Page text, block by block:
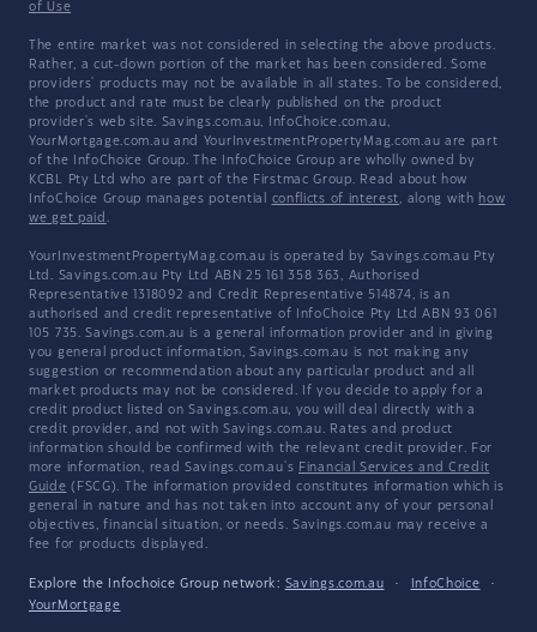
of Use
The entire market was not considered in selecting the above products.
Rather, a cut-down portion of the market has been considered. Some
providers' products may not be available in all states. To be considered,
the product and rate must be clearly published on the product
provider's web site. Savings.com.au, InfoChoice.com.au,
YourMortgage.com.au and YourInvestmentPropertyMag.com.au are part
of the InfoChoice Group. The InfoChoice Group are wholly owned by
KCBL Pty Ltd who are part of the Firstmac Group. Read about how
InfoChoice Group manages potential conflicts of interest, along with how
we get paid .
YourInvestmentPropertyMag.com.au is operated by Savings.com.au Pty
Ltd. Savings.com.au Pty Ltd ABN 25 161 358 363, Authorised
Representative 1318092 and Credit Representative 514874, is an
authorised and credit representative of InfoChoice Pty Ltd ABN 93 061
105 735. Savings.com.au is a general information provider and in giving
you general product information, Savings.com.au is not making any
suggestion or recommendation about any particular product and all
market products may not be considered. If you decide to apply for a
credit product listed on Savings.com.au, you will deal directly with a
credit provider, and not with Savings.com.au. Rates and product
information should be confirmed with the relevant credit provider. For
more information, read Savings.com.au's Financial Services and Credit
Guide (FSCG). The information provided constitutes information which is
general in nature and has not taken into account any of your personal
objectives, financial situation, or needs. Savings.com.au may receive a
fee for products displayed.
Explore the Infochoice Group network: Savings.com.au · InfoChoice
·
YourMortgage